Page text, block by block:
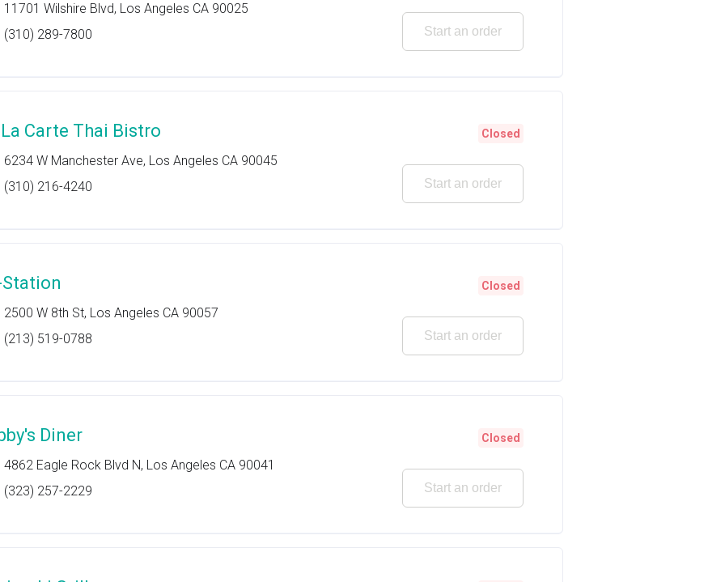
11701 Wilshire Blvd, Los Angeles CA 90025
(310) 289-7800
Start an order
Carte Thai Bistro
6234 W Manchester Ave, Los Angeles CA 90045
(310) 216-4240
Closed
Start an order
2500 W 8th St, Los Angeles CA 90057
(213) 519-0788
Closed
Start an order
Diner
4862 Eagle Rock Blvd N, Los Angeles CA 90041
(323) 257-2229
Closed
Start an order